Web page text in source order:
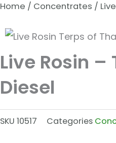
Home / Concentrates /
Live Rosin
Diesel
SKU 10517 Categories